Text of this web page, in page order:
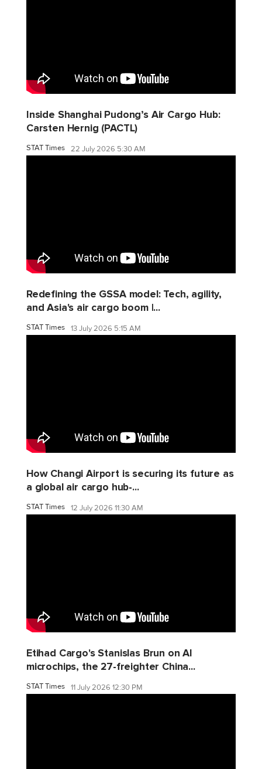
Inside Shanghai Pudong’s Air Cargo Hub:
Carsten Hernig (PACTL)
STAT Times 22 July 2026 5:30 AM
Redefining the GSSA model: Tech, agility,
and Asia's air cargo boom |...
STAT Times 13 July 2026 5:15 AM
How Changi Airport is securing its future as
a global air cargo hub-...
STAT Times 12 July 2026 11:30 AM
Etihad Cargo's Stanislas Brun on AI
microchips, the 27-freighter China...
STAT Times 11 July 2026 12:30 PM